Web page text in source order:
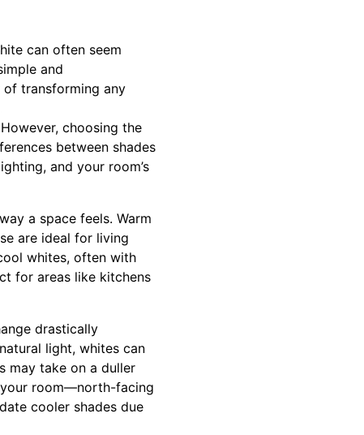
can often seem
and
transforming any
choosing the
between shades
and your room’s
a space feels. Warm
are ideal for living
whites, often with
for areas like kitchens
drastically
light, whites can
may take on a duller
your room—north-facing
cooler shades due